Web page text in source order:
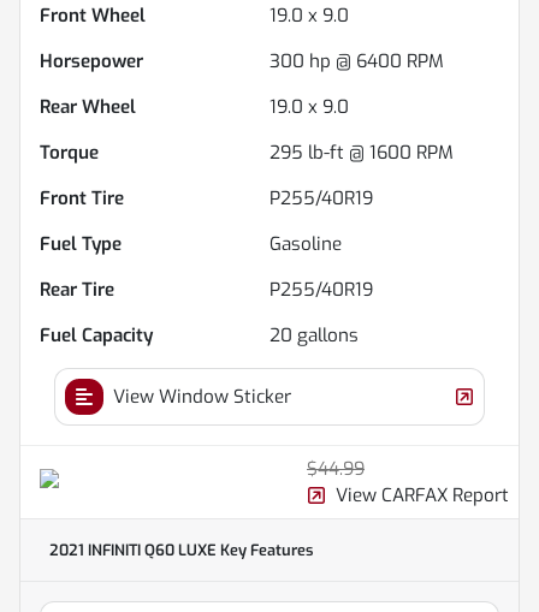
Front Wheel
19.0 x 9.0
Horsepower
300 hp @ 6400 RPM
Rear Wheel
19.0 x 9.0
Torque
295 lb-ft @ 1600 RPM
Front Tire
P255/40R19
Fuel Type
Gasoline
Rear Tire
P255/40R19
Fuel Capacity
20 gallons
View Window Sticker
$44.99
View CARFAX Report
2021 INFINITI Q60 LUXE Key Features